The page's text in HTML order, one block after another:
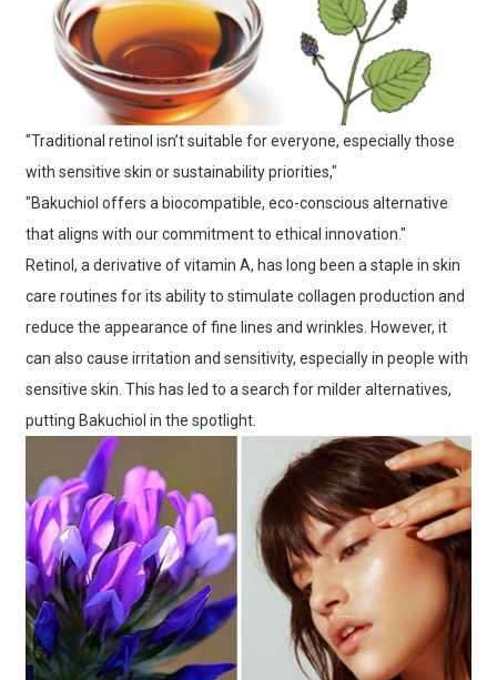
"Traditional retinol isn’t suitable for everyone, especially those
with sensitive skin or sustainability priorities,"
"Bakuchiol offers a biocompatible, eco-conscious alternative
that aligns with our commitment to ethical innovation."
Retinol, a derivative of vitamin A, has long been a staple in skin
care routines for its ability to stimulate collagen production and
reduce the appearance of fine lines and wrinkles. However, it
can also cause irritation and sensitivity, especially in people with
sensitive skin. This has led to a search for milder alternatives,
putting Bakuchiol in the spotlight.